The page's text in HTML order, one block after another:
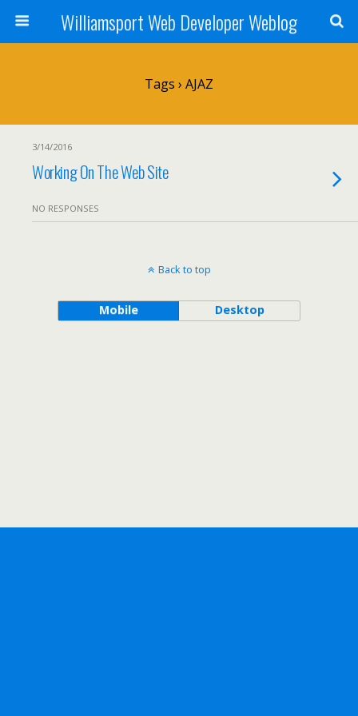
Williamsport Web Developer Weblog
Tags › AJAZ
3/14/2016
Working On The Web Site
NO RESPONSES
Back to top
Mobile Desktop